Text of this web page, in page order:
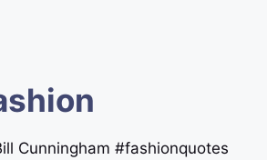
Cunningham #fashionquotes